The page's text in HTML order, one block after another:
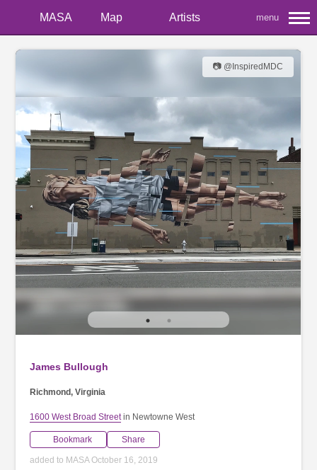
MASA Map Artists menu
📷 @InspiredMDC
James Bullough
Richmond, Virginia
1600 West Broad Streetin Newtowne West
Bookmark Share
added to MASA October 16, 2019